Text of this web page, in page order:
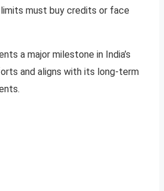
must buy credits or face
a major milestone in India’s
and aligns with its long-term